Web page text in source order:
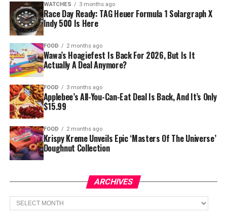
WATCHES 3 months ago
Race Day Ready: TAG Heuer Formula 1 Solargraph X
Indy 500 Is Here
FOOD 2 months ago
Wawa’s Hoagiefest Is Back For 2026, But Is It
Actually A Deal Anymore?
FOOD 3 months ago
Applebee’s All-You-Can-Eat Deal Is Back, And It’s Only
$15.99
FOOD 2 months ago
Krispy Kreme Unveils Epic ‘Masters Of The Universe’
Doughnut Collection
ARCHIVES
Archives